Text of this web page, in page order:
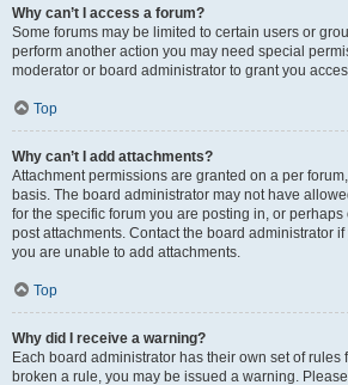
Why can’t I access a forum?
Some forums may be limited to certain users or
perform another action you may need special
moderator or board administrator to grant you
Top
Why can’t I add attachments?
Attachment permissions are granted on a per
basis. The board administrator may not have
for the specific forum you are posting in, or
post attachments. Contact the board administrator
you are unable to add attachments.
Top
Why did I receive a warning?
Each board administrator has their own set of rules
broken a rule, you may be issued a warning.